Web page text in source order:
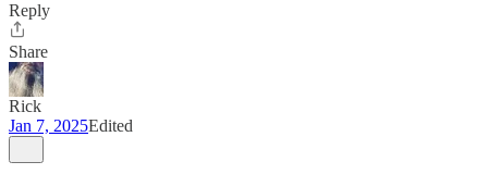
Reply
Share
Rick
Jan 7, 2025Edited